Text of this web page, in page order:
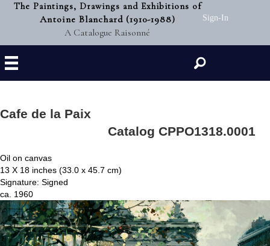
The Paintings, Drawings and Exhibitions of
Antoine Blanchard (1910-1988)
A Catalogue Raisonné
Sign-In
Search
Cafe de la Paix
Catalog CPPO1318.0001
Oil on canvas
13 X 18 inches (33.0 x 45.7 cm)
Signature: Signed
ca. 1960